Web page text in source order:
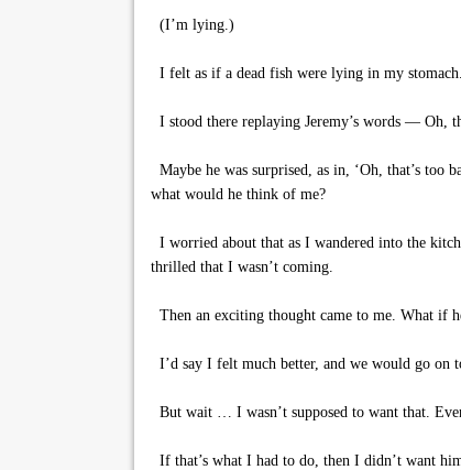
(I’m lying.)
I felt as if a dead fish were lying in my
I stood there replaying Jeremy’s words — Oh,
Maybe he was surprised, as in, ‘Oh, that’s too
what would he think of me?
I worried about that as I wandered into the
thrilled that I wasn’t coming.
Then an exciting thought came to me. What if
I’d say I felt much better, and we would go on
But wait … I wasn’t supposed to want that.
If that’s what I had to do, then I didn’t want